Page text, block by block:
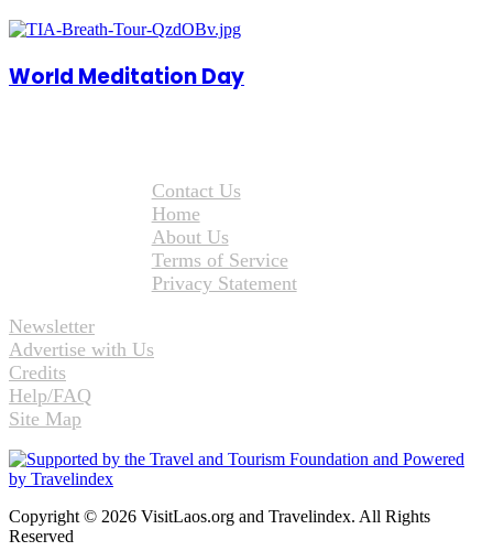
World Meditation Day
Contact Us
Home
About Us
Terms of Service
Privacy Statement
Newsletter
Advertise with Us
Credits
Help/FAQ
Site Map
Copyright © 2026 VisitLaos.org and Travelindex. All Rights
Reserved